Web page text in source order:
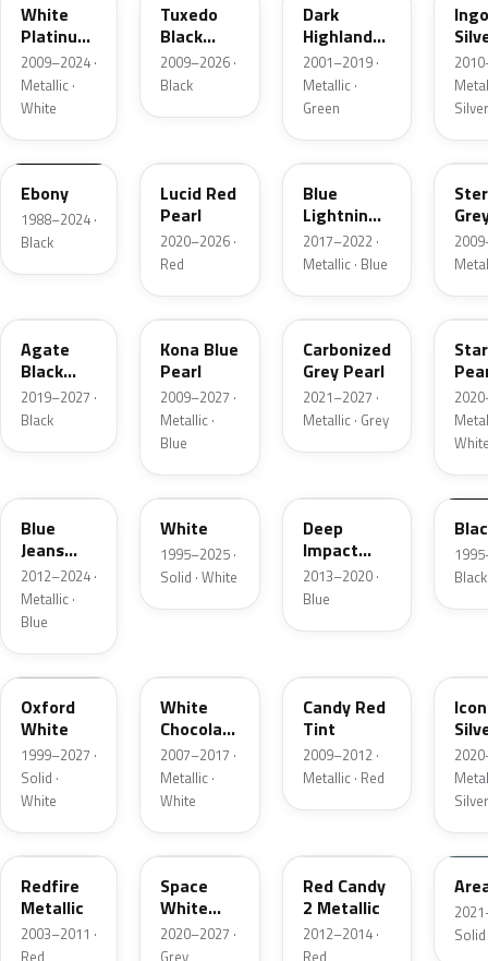
White
Platinum
Tricoat
2009–2024 ·
Metallic ·
White
Tuxedo
Black
Metallic
2009–2026 ·
Black
Dark
Highland
Green
Metallic
2001–2019 ·
Metallic ·
Green
Silver
UA
Ebony
1988–2024 ·
Black
Lucid Red
Pearl
2020–2026 ·
Red
N6
Blue
Lightning
Metallic
2017–2022 ·
Metallic · Blue
UJ
Agate
Black
Metallic
2019–2027 ·
Black
L6
Kona Blue
Pearl
2009–2027 ·
Metallic ·
Blue
M7
Carbonized
Grey Pearl
2021–2027 ·
Metallic · Grey
AZ
Blue
Jeans
Metallic
2012–2024 ·
Metallic ·
Blue
M6514D
White
1995–2025 ·
Solid · White
Deep
Impact
Blue
Metallic
2013–2020 ·
Blue
Black
Z1
Oxford
White
1999–2027 ·
Solid ·
White
White
Chocolate
Tricoat
2007–2017 ·
Metallic ·
White
Candy Red
Tint
2009–2012 ·
Metallic · Red
Silver
G2
Redfire
Metallic
2003–2011 ·
Red
A3
Space
White
Pearl
2020–2027 ·
Grey
Red Candy
2 Metallic
2012–2014 ·
Red
KU
Solid